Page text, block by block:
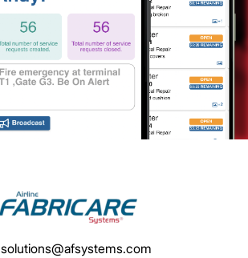
solutions@afsystems.com